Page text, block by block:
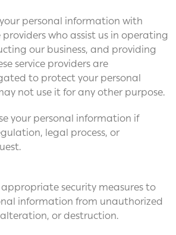
your personal information with
who assist us in operating
our business, and providing
service providers are
to protect your personal
not use it for any other purpose.
your personal information if
legal process, or
appropriate security measures to
information from unauthorized
alteration, or destruction.